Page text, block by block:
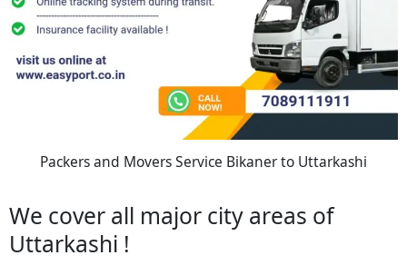
Packers and Movers Service Bikaner to Uttarkashi
We cover all major city areas of
Uttarkashi !